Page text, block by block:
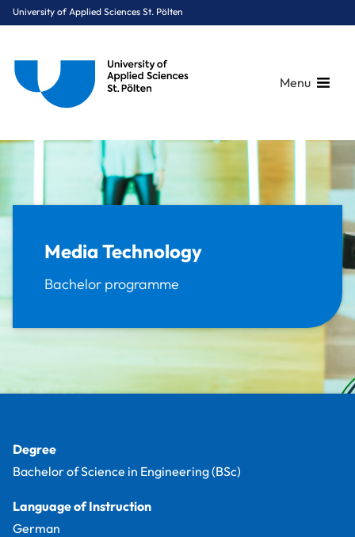
University of Applied Sciences St. Pölten
Menu
You are here:
Programmes
& Digital Technologies
Technology
Media Technology
Bachelor programme
Degree
Bachelor of Science in Engineering (BSc)
Language of Instruction
German